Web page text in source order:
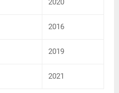
2020
2016
2019
2021